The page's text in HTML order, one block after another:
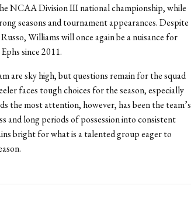
NCAA Division III national championship, while
seasons and tournament appearances. Despite
Williams will once again be a nuisance for
since 2011.
are sky high, but questions remain for the squad
faces tough choices for the season, especially
the most attention, however, has been the team’s
and long periods of possession into consistent
bright for what is a talented group eager to